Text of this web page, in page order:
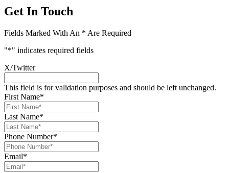
Get In Touch
Fields Marked With An * Are Required
"*" indicates required fields
X/Twitter
This field is for validation purposes and should be left unchanged.
First Name*
Last Name*
Phone Number*
Email*